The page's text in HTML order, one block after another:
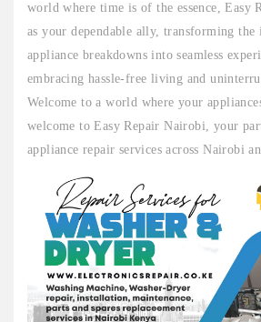
world where time is of the essence, Easy
as your dependable ally, transforming the
appliance breakdowns into seamless
embracing hassle-free living and
Welcome to a world where your
welcome to Easy Repair Nairobi, your
appliance repair services across Nairobi